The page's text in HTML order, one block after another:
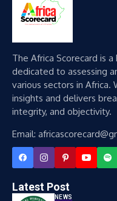
The Africa Scorecard is
dedicated to assessing
various sectors in Africa.
insights and delivers
integrity, and objectivity.
Email:
Latest Post
NEWS